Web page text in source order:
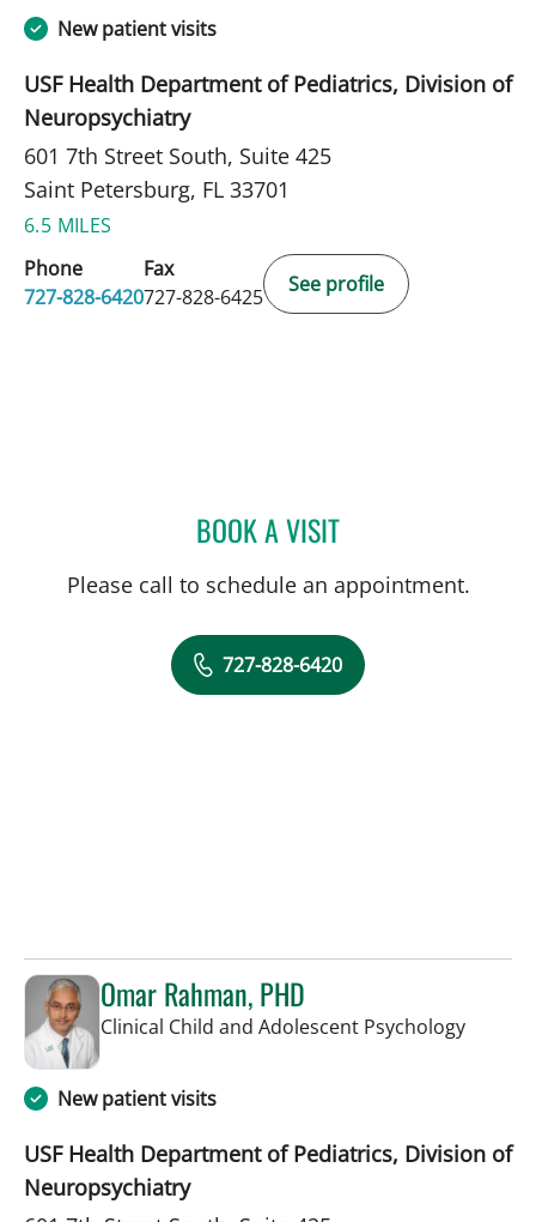
New patient visits
USF Health Department of Pediatrics, Division of
Neuropsychiatry
601 7th Street South, Suite 425
Saint Petersburg, FL 33701
6.5 MILES
Phone
727-828-6420
Fax
727-828-6425
See profile
BOOK A VISITWILLIAM B HUDSON, MD
Please call to schedule an appointment.
727-828-6420
Omar Rahman, PHD
Clinical Child and Adolescent Psychologyin Saint
New patient visits
USF Health Department of Pediatrics, Division of
Neuropsychiatry